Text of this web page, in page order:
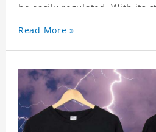
be easily regulated. With its
matched with pants, skirts,
Get a noticeable style
Shirt. Whether you are
new trend or want to show
style, this stylish
Shirt is your go-to.
Read More »